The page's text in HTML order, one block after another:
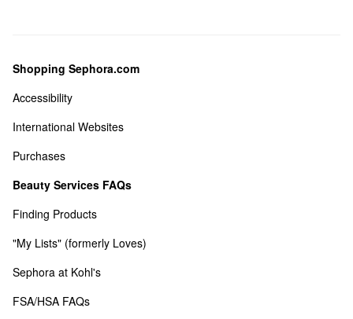
Shopping Sephora.com
Accessibility
International Websites
Purchases
Beauty Services FAQs
Finding Products
"My Lists" (formerly Loves)
Sephora at Kohl's